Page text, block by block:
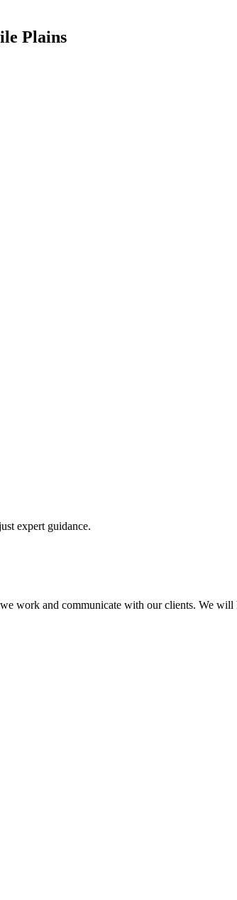
Plains
expert guidance.
work and communicate with our clients. We